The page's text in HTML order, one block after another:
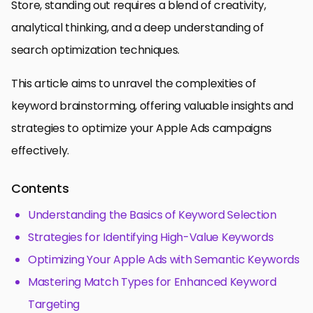
Store, standing out requires a blend of creativity,
analytical thinking, and a deep understanding of
search optimization techniques.
This article aims to unravel the complexities of
keyword brainstorming, offering valuable insights and
strategies to optimize your Apple Ads campaigns
effectively.
Contents
Understanding the Basics of Keyword Selection
Strategies for Identifying High-Value Keywords
Optimizing Your Apple Ads with Semantic Keywords
Mastering Match Types for Enhanced Keyword
Targeting